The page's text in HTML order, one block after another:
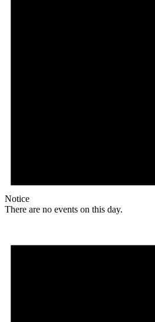
Notice
There are no events on this day.